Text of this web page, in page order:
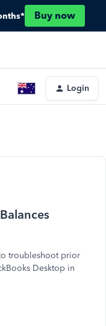
Buy now
Login
troubleshoot prior
Desktop in